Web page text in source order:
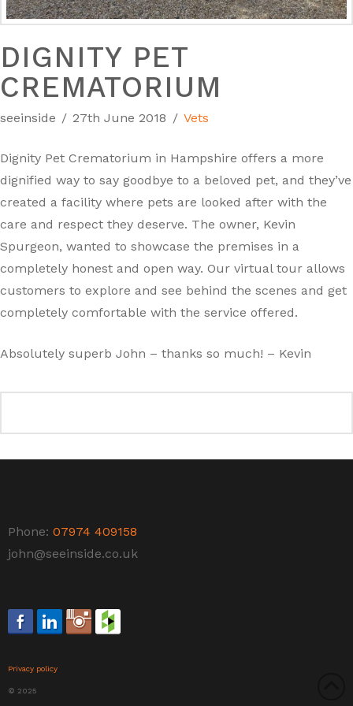
DIGNITY PET
CREMATORIUM
seeinside 27th June 2018 Vets
Dignity Pet Crematorium in Hampshire offers a more
dignified way to say goodbye to a beloved pet, and they’ve
created a facility where pets are looked after with the
care and respect they deserve. The owner, Kevin
Spurgeon, wanted to showcase the premises in a
completely honest and open way. Our virtual tour allows
customers to explore and see behind the scenes and get
completely comfortable with the service offered.
Absolutely superb John – thanks so much! – Kevin
Phone: 07974 409158
john@seeinside.co.uk
Privacy policy
© 2025